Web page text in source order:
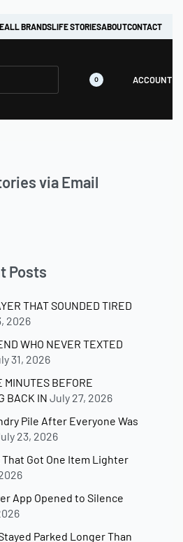
ALL BRANDSLIFE STORIESABOUTCONTACT
0 ACCOUNT
via Email
Posts
THAT SOUNDED TIRED
2026
WHO NEVER TEXTED
31, 2026
MINUTES BEFORE
BACK IN July 27, 2026
Pile After Everyone Was
23, 2026
That Got One Item Lighter
App Opened to Silence
Parked Longer Than